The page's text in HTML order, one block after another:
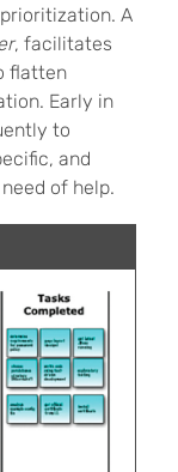
A
, facilitates
flatten
Early in
to
and
of help.